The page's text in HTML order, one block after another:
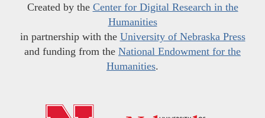
Created by the Center for Digital Research in the
Humanities
in partnership with the University of Nebraska Press
and funding from the National Endowment for the
Humanities.